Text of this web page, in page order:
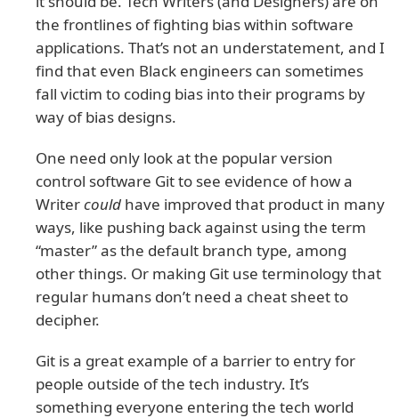
the frontlines of fighting bias within software
applications. That’s not an understatement, and I
find that even Black engineers can sometimes
fall victim to coding bias into their programs by
way of bias designs.
One need only look at the popular version
control software Git to see evidence of how a
Writercould have improved that product in many
ways, like pushing back against using the term
“master” as the default branch type, among
other things. Or making Git use terminology that
regular humans don’t need a cheat sheet to
decipher.
Git is a great example of a barrier to entry for
people outside of the tech industry. It’s
something everyone entering the tech world